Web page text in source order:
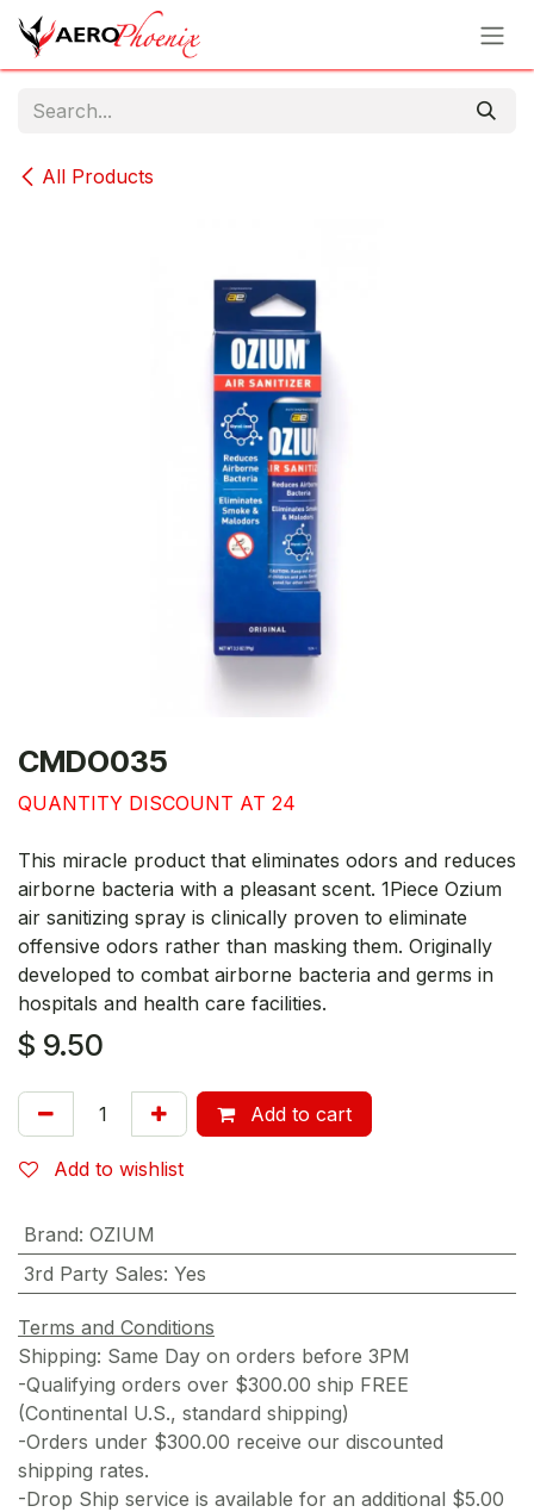
Skip to Content
All Products
CMDO035
QUANTITY DISCOUNT AT 24
This miracle product that eliminates odors and reduces
airborne bacteria with a pleasant scent. 1Piece Ozium
air sanitizing spray is clinically proven to eliminate
offensive odors rather than masking them. Originally
developed to combat airborne bacteria and germs in
hospitals and health care facilities.
$ 9.50
Add to cart
Add to wishlist
Brand: OZIUM
3rd Party Sales: Yes
Terms and Conditions
Shipping: Same Day on orders before 3PM
-Qualifying orders over $300.00 ship FREE
(Continental U.S., standard shipping)
-Orders under $300.00 receive our discounted
shipping rates.
-Drop Ship service is available for an additional $5.00